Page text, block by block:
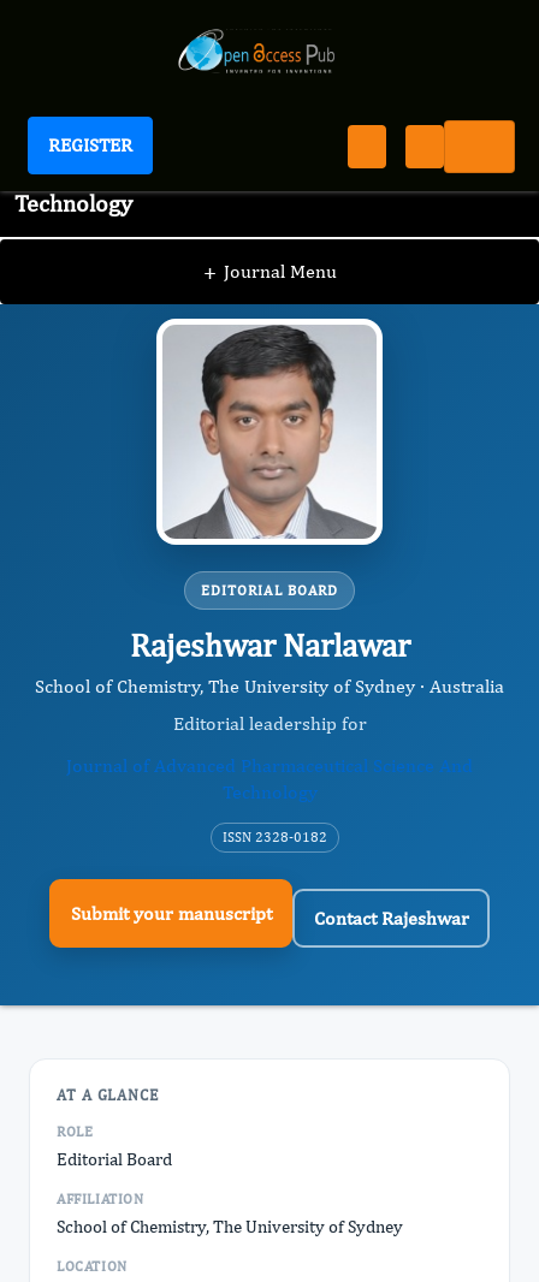
REGISTER
Journal of Advanced Pharmaceutical Science And
Technology
+ Journal Menu
JAPST
EDITORIAL BOARD
Rajeshwar Narlawar
School of Chemistry, The University of Sydney · Australia
Editorial leadership for
Journal of Advanced Pharmaceutical Science And
Technology
ISSN 2328-0182
Submit your manuscript Contact Rajeshwar
AT A GLANCE
ROLE
Editorial Board
AFFILIATION
School of Chemistry, The University of Sydney
LOCATION